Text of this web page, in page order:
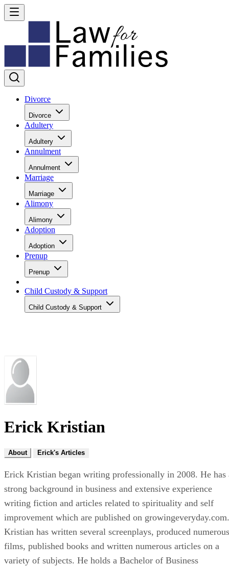
Divorce
Divorce
Adultery
Adultery
Annulment
Annulment
Marriage
Marriage
Alimony
Alimony
Adoption
Adoption
Prenup
Prenup
Child Custody & Support
Child Custody & Support
Erick Kristian
About Erick's Articles
Erick Kristian began writing professionally in 2008. He has
strong background in business and extensive experience
writing fiction and articles related to spirituality and self
improvement which are published on growingeveryday.com.
Kristian has written several screenplays, produced numerous
films, published books and written numerous articles on a
variety of subjects. He holds a Bachelor of Business